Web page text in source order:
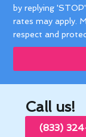
by replying
rates may apply.
respect and
Call us!
(833)